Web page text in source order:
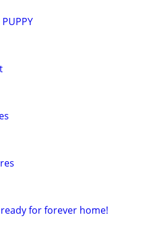
for forever home!